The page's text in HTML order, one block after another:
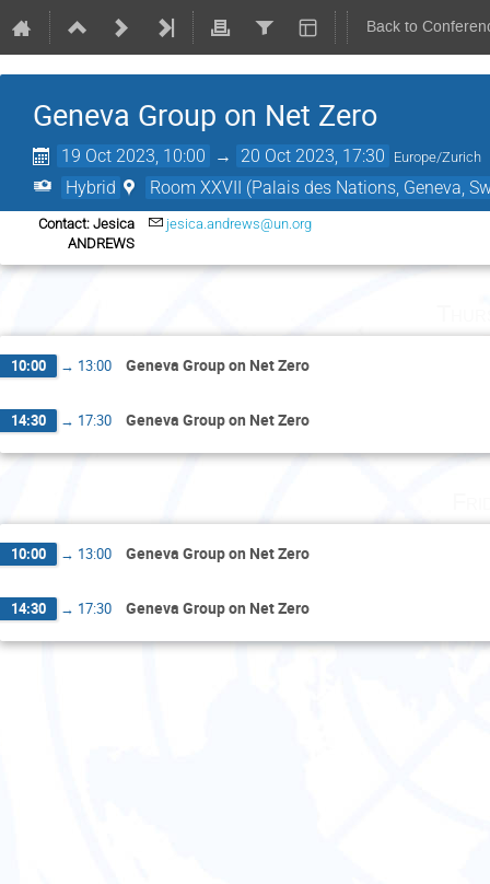
Back to
Geneva Group on Net Zero
19 Oct 2023, 10:00 → 20 Oct 2023, 17:30 Europe/Zurich
Hybrid Room XXVII (Palais des Nations, Geneva,
Contact: Jesica
ANDREWS
jesica.andrews@un.org
10:00 → 13:00 Geneva Group on Net Zero
14:30 → 17:30 Geneva Group on Net Zero
10:00 → 13:00 Geneva Group on Net Zero
14:30 → 17:30 Geneva Group on Net Zero